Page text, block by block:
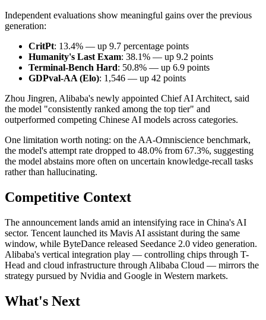
Independent evaluations show meaningful gains over the previous
generation:
CritPt: 13.4% — up 9.7 percentage points
Humanity's Last Exam: 38.1% — up 9.2 points
Terminal-Bench Hard: 50.8% — up 6.9 points
GDPval-AA (Elo): 1,546 — up 42 points
Zhou Jingren, Alibaba's newly appointed Chief AI Architect, said
the model "consistently ranked among the top tier" and
outperformed competing Chinese AI models across categories.
One limitation worth noting: on the AA-Omniscience benchmark,
the model's attempt rate dropped to 48.0% from 67.3%, suggesting
the model abstains more often on uncertain knowledge-recall tasks
rather than hallucinating.
Competitive Context
The announcement lands amid an intensifying race in China's AI
sector. Tencent launched its Mavis AI assistant during the same
window, while ByteDance released Seedance 2.0 video generation.
Alibaba's vertical integration play — controlling chips through T-
Head and cloud infrastructure through Alibaba Cloud — mirrors the
strategy pursued by Nvidia and Google in Western markets.
What's Next